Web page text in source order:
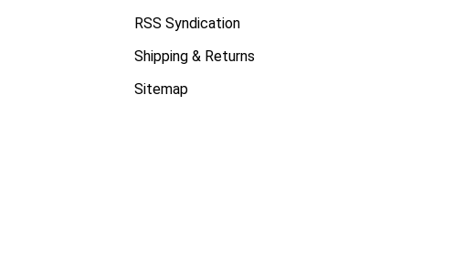
RSS Syndication
Shipping & Returns
Sitemap